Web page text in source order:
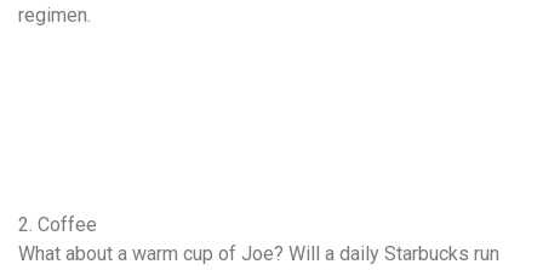
regimen.
2. Coffee
What about a warm cup of Joe? Will a daily Starbucks run